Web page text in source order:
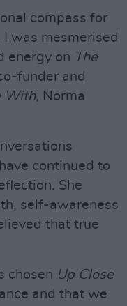
compass for
was mesmerised
energy on The
funder and
With, Norma
have continued to
She
self-awareness
that true
chosen Up Close
and that we